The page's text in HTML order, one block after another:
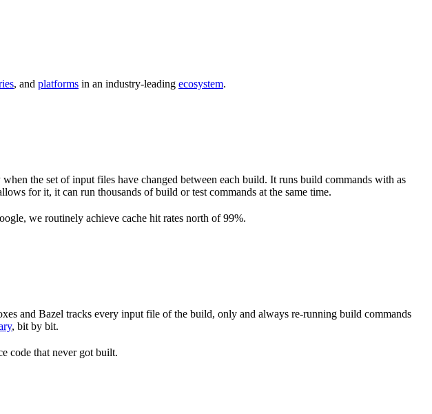
, and platforms in an industry-leading ecosystem.
the set of input files have changed between each build. It runs build commands with as
for it, it can run thousands of build or test commands at the same time.
we routinely achieve cache hit rates north of 99%.
and Bazel tracks every input file of the build, only and always re-running build commands
, bit by bit.
code that never got built.